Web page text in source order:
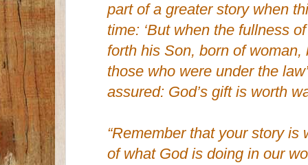
part of a greater story when
time: ‘But when the fullness
forth his Son, born of
those who were under the law’
assured: God’s gift is worth
“Remember that your story
of what God is doing in our